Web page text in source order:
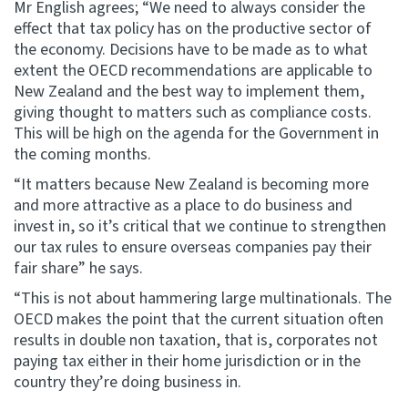
Mr English agrees; “We need to always consider the
effect that tax policy has on the productive sector of
the economy. Decisions have to be made as to what
extent the OECD recommendations are applicable to
New Zealand and the best way to implement them,
giving thought to matters such as compliance costs.
This will be high on the agenda for the Government in
the coming months.
“It matters because New Zealand is becoming more
and more attractive as a place to do business and
invest in, so it’s critical that we continue to strengthen
our tax rules to ensure overseas companies pay their
fair share” he says.
“This is not about hammering large multinationals. The
OECD makes the point that the current situation often
results in double non taxation, that is, corporates not
paying tax either in their home jurisdiction or in the
country they’re doing business in.